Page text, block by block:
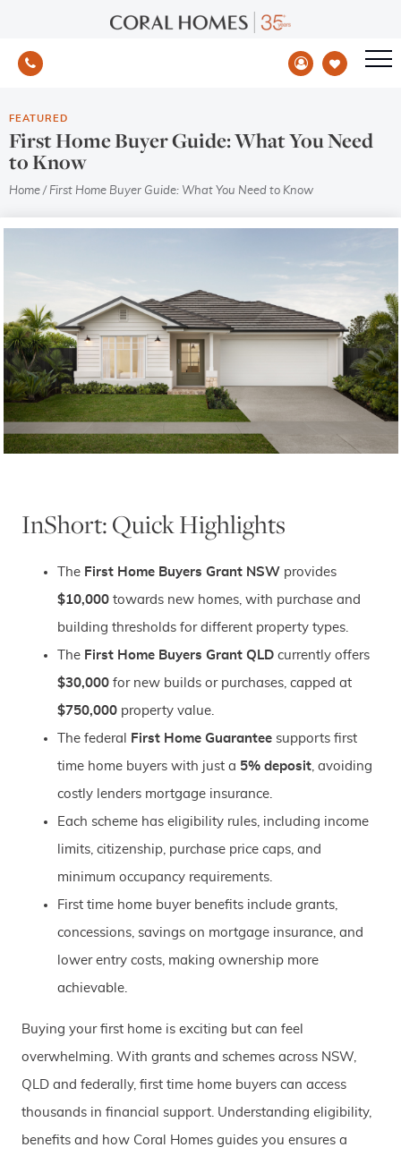
FEATURED
First Home Buyer Guide: What You Need
to Know
Home / First Home Buyer Guide: What You Need to Know
InShort: Quick Highlights
The First Home Buyers Grant NSW provides
$10,000 towards new homes, with purchase and
building thresholds for different property types.
The First Home Buyers Grant QLD currently offers
$30,000 for new builds or purchases, capped at
$750,000 property value.
The federal First Home Guarantee supports first
time home buyers with just a 5% deposit, avoiding
costly lenders mortgage insurance.
Each scheme has eligibility rules, including income
limits, citizenship, purchase price caps, and
minimum occupancy requirements.
First time home buyer benefits include grants,
concessions, savings on mortgage insurance, and
lower entry costs, making ownership more
achievable.
Buying your first home is exciting but can feel
overwhelming. With grants and schemes across NSW,
QLD and federally, first time home buyers can access
thousands in financial support. Understanding eligibility,
benefits and how Coral Homes guides you ensures a